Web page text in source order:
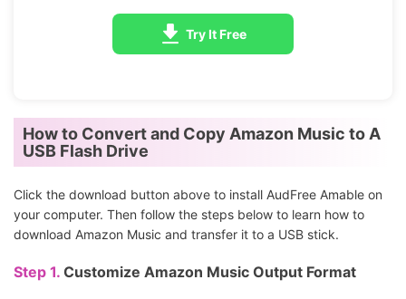
Try It Free
How to Convert and Copy Amazon Music to A
USB Flash Drive
Click the download button above to install AudFree Amable on
your computer. Then follow the steps below to learn how to
download Amazon Music and transfer it to a USB stick.
Step 1. Customize Amazon Music Output Format